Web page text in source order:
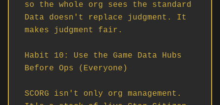
so the whole org sees the standard
Data doesn't replace judgment. It
makes judgment fair.
Habit 10: Use the Game Data Hubs
Before Ops (Everyone)
SCORG isn't only org management.